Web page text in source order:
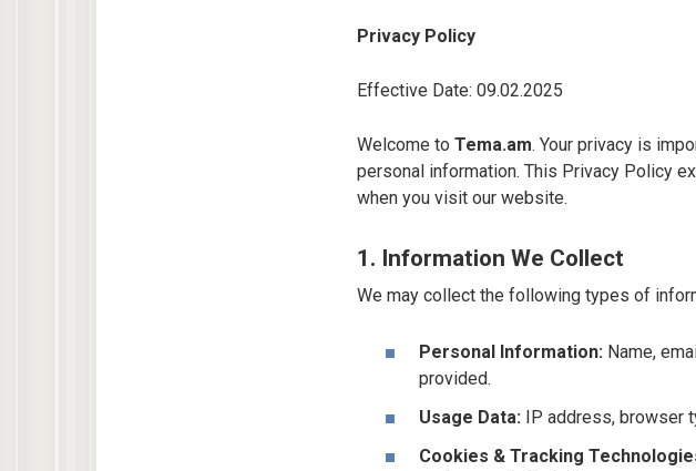
Privacy Policy
Effective Date: 09.02.2025
Welcome to Tema.am. Your privacy is
personal information. This Privacy Policy
when you visit our website.
1. Information We Collect
We may collect the following types of
Personal Information: Name,
provided.
Usage Data: IP address, browser
Cookies & Tracking